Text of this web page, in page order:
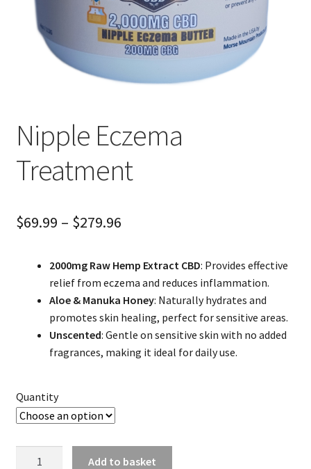
Nipple Eczema
Treatment
$69.99 – $279.96Price
$69.99
through
$279.96
2000mg Raw Hemp Extract CBD: Provides effective
relief from eczema and reduces inflammation.
Aloe & Manuka Honey: Naturally hydrates and
promotes skin healing, perfect for sensitive areas.
Unscented: Gentle on sensitive skin with no added
fragrances, making it ideal for daily use.
Quantity
Add to basket